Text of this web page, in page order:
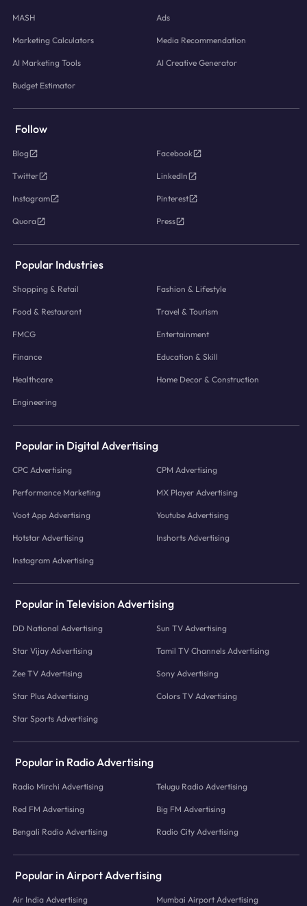
MASH Ads
Marketing Calculators Media Recommendation
AI Marketing Tools AI Creative Generator
Budget Estimator
Follow
Blog Facebook
Twitter LinkedIn
Instagram Pinterest
Quora Press
Popular Industries
Shopping & Retail Fashion & Lifestyle
Food & Restaurant Travel & Tourism
FMCG Entertainment
Finance Education & Skill
Healthcare Home Decor & Construction
Engineering
Popular in Digital Advertising
CPC Advertising CPM Advertising
Performance Marketing MX Player Advertising
Voot App Advertising Youtube Advertising
Hotstar Advertising Inshorts Advertising
Instagram Advertising
Popular in Television Advertising
DD National Advertising Sun TV Advertising
Star Vijay Advertising Tamil TV Channels Advertising
Zee TV Advertising Sony Advertising
Star Plus Advertising Colors TV Advertising
Star Sports Advertising
Popular in Radio Advertising
Radio Mirchi Advertising Telugu Radio Advertising
Red FM Advertising Big FM Advertising
Bengali Radio Advertising Radio City Advertising
Popular in Airport Advertising
Air India Advertising Mumbai Airport Advertising